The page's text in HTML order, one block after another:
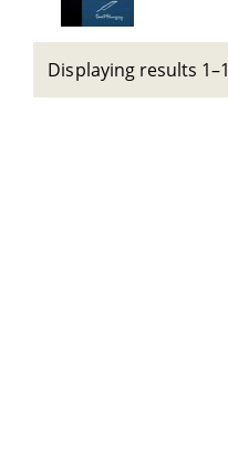
Displaying results 1–1